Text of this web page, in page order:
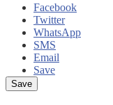
Facebook
Twitter
WhatsApp
SMS
Email
Save